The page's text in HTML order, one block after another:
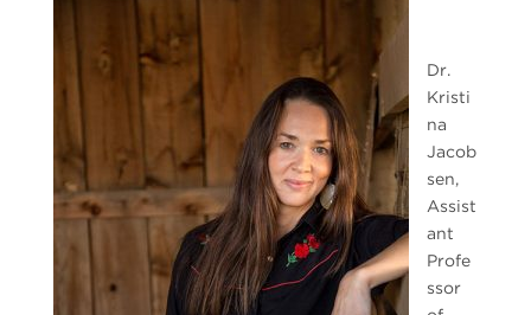
Dr.
Kristi
na
Jacob
sen,
Assist
ant
Profe
ssor